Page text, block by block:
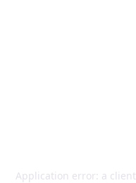
Application error: a client